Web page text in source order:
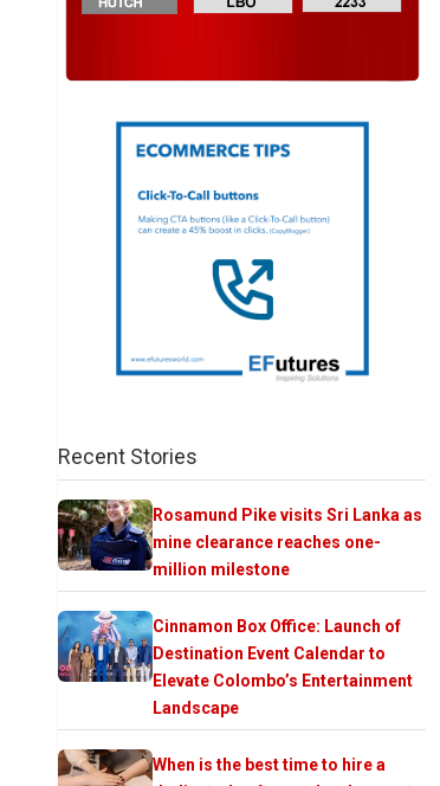
Recent Stories
Rosamund Pike visits Sri Lanka as
mine clearance reaches one-
million milestone
Cinnamon Box Office: Launch of
Destination Event Calendar to
Elevate Colombo’s Entertainment
Landscape
When is the best time to hire a